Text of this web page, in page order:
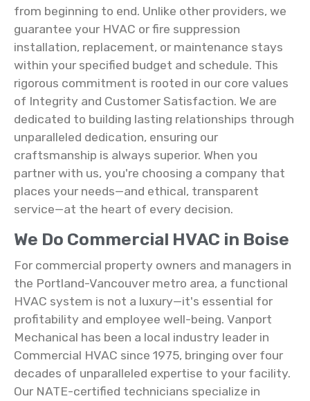
from beginning to end. Unlike other providers, we
guarantee your HVAC or fire suppression
installation, replacement, or maintenance stays
within your specified budget and schedule. This
rigorous commitment is rooted in our core values
of Integrity and Customer Satisfaction. We are
dedicated to building lasting relationships through
unparalleled dedication, ensuring our
craftsmanship is always superior. When you
partner with us, you're choosing a company that
places your needs—and ethical, transparent
service—at the heart of every decision.
We Do Commercial HVAC in Boise
For commercial property owners and managers in
the Portland-Vancouver metro area, a functional
HVAC system is not a luxury—it's essential for
profitability and employee well-being. Vanport
Mechanical has been a local industry leader in
Commercial HVAC since 1975, bringing over four
decades of unparalleled expertise to your facility.
Our NATE-certified technicians specialize in